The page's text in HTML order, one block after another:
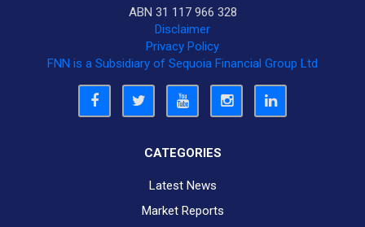
ABN 31 117 966 328
Disclaimer
Privacy Policy
FNN is a Subsidiary of Sequoia Financial Group Ltd
CATEGORIES
Latest News
Market Reports